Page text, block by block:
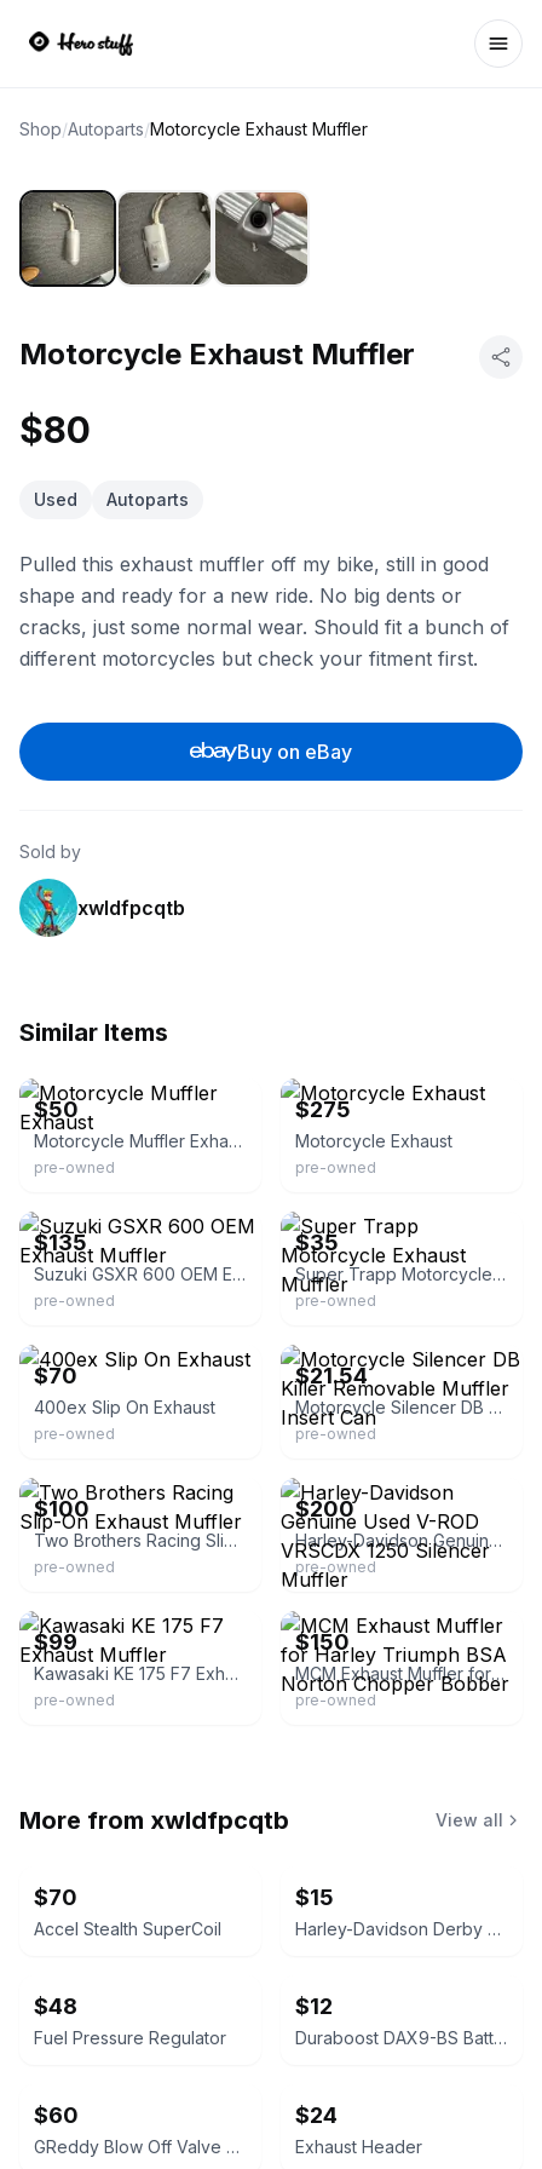
Shop/Autoparts/Motorcycle Exhaust Muffler
Motorcycle Exhaust Muffler
$80
Used Autoparts
Pulled this exhaust muffler off my bike, still in good
shape and ready for a new ride. No big dents or
cracks, just some normal wear. Should fit a bunch of
different motorcycles but check your fitment first.
Buy on eBay
Sold by
xwldfpcqtb
Similar Items
$50
Motorcycle Muffler Exhaust
pre-owned
$275
Motorcycle Exhaust
pre-owned
$135
Suzuki GSXR 600 OEM Exhaust Muffler
pre-owned
$35
Super Trapp Motorcycle Exhaust Muffler
pre-owned
$70
400ex Slip On Exhaust
pre-owned
$21.54
Motorcycle Silencer DB Killer Removable Muffler Insert Can
pre-owned
$100
Two Brothers Racing Slip-On Exhaust Muffler
pre-owned
$200
Harley-Davidson Genuine Used V-ROD VRSCDX 1250 Silencer Muffler
pre-owned
$99
Kawasaki KE 175 F7 Exhaust Muffler
pre-owned
eBay
$150
MCM Exhaust Muffler for Harley Triumph BSA Norton Chopper Bobber
pre-owned
More from xwldfpcqtb View all
$70
Accel Stealth SuperCoil
$15
Harley-Davidson Derby Cover
$48
Fuel Pressure Regulator
$12
Duraboost DAX9-BS Battery
$60
GReddy Blow Off Valve Type RS
$24
Exhaust Header